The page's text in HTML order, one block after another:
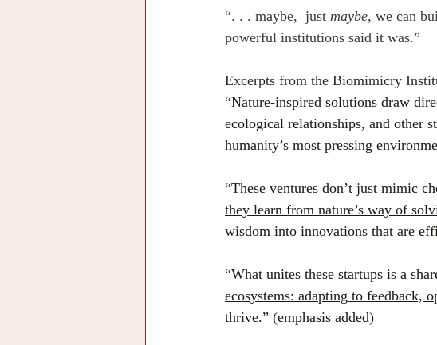
“. . . maybe,  just maybe, we can
powerful institutions said it was.”
Excerpts from the Biomimicry
“Nature-inspired solutions draw
ecological relationships, and other
humanity’s most pressing
“These ventures don’t just mimic
they learn from nature’s way of
wisdom into innovations that are
“What unites these startups is a
ecosystems: adapting to
thrive.” (emphasis added)